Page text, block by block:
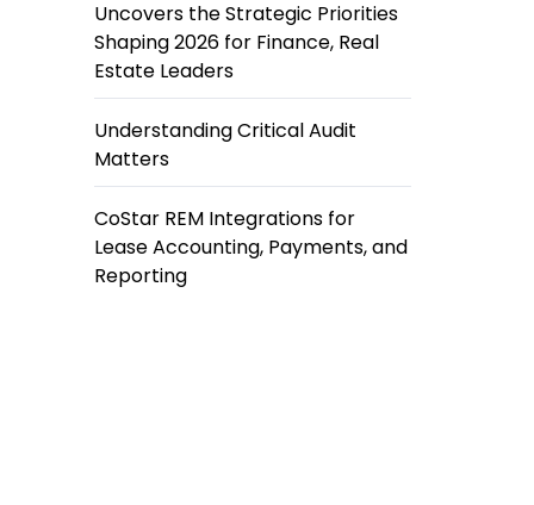
Uncovers the Strategic Priorities
Shaping 2026 for Finance, Real
Estate Leaders
Understanding Critical Audit
Matters
CoStar REM Integrations for
Lease Accounting, Payments, and
Reporting